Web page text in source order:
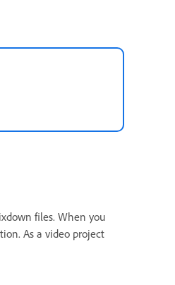
files. When you
As a video project